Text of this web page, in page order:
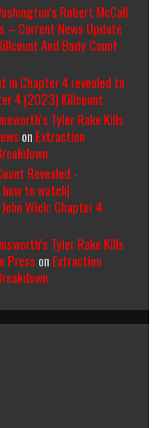
Robert McCall
– Current News Update
And Body Count
in Chapter 4 revealed to
4 (2023) Killcount
Tyler Rake Kills
on Extraction
Revealed -
to watch|
John Wick: Chapter 4
Tyler Rake Kills
Press on Extraction